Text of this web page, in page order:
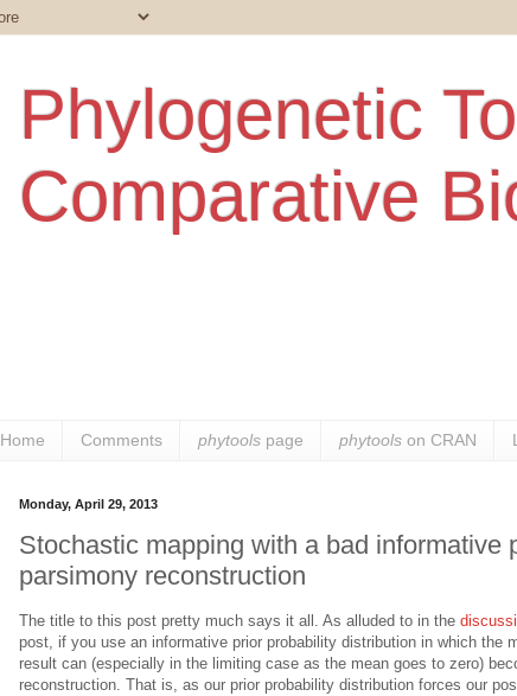
Phylogenetic
Comparative
Home Comments phytools page phytools on CRAN
Monday, April 29, 2013
Stochastic mapping with a bad informative
parsimony reconstruction
The title to this post pretty much says it all. As alluded to in the
post, if you use an informative prior probability distribution in which the
result can (especially in the limiting case as the mean goes to zero)
reconstruction. That is, as our prior probability distribution forces our